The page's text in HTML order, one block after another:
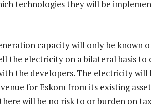
technologies they will be
capacity will only be known
the electricity on a bilateral basis
the developers. The electricity will
for Eskom from its existing
will be no risk to or burden on